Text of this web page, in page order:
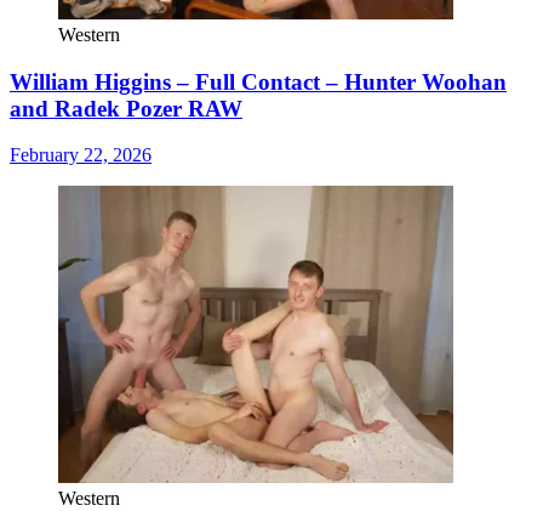
Western
William Higgins – Full Contact – Hunter Woohan
and Radek Pozer RAW
February 22, 2026
Western